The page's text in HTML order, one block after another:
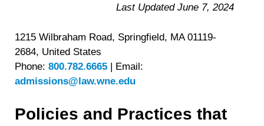
Last Updated June 7, 2024
1215 Wilbraham Road, Springfield, MA 01119-
2684, United States
Phone: 800.782.6665 | Email:
admissions@law.wne.edu
Policies and Practices that